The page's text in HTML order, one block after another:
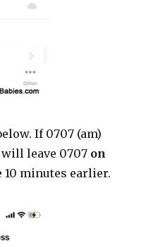
If 0707 (am)
leave 0707 on
10 minutes earlier.